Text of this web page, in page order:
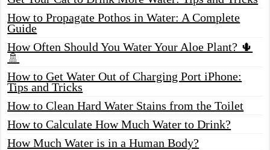
How to Propagate Pothos in Water: A Complete
Guide
How Often Should You Water Your Aloe Plant? 🌵
🚿
How to Get Water Out of Charging Port iPhone:
Tips and Tricks
How to Clean Hard Water Stains from the Toilet
How to Calculate How Much Water to Drink?
How Much Water is in a Human Body?